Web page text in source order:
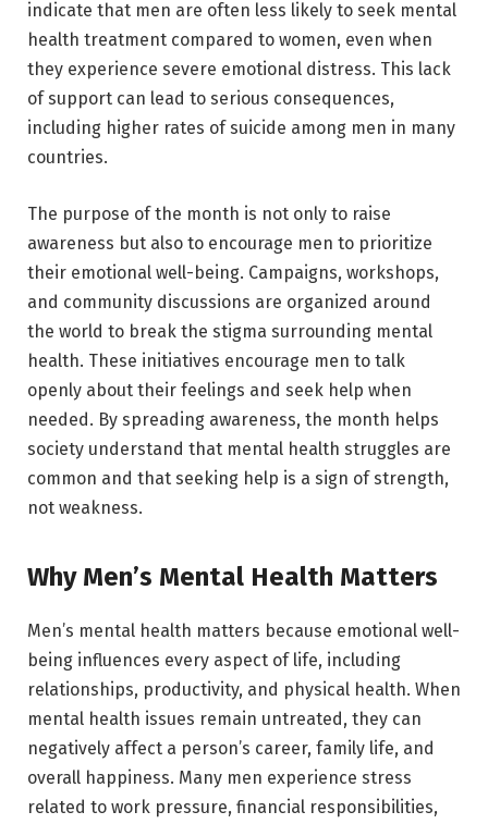
indicate that men are often less likely to seek mental
health treatment compared to women, even when
they experience severe emotional distress. This lack
of support can lead to serious consequences,
including higher rates of suicide among men in many
countries.
The purpose of the month is not only to raise
awareness but also to encourage men to prioritize
their emotional well-being. Campaigns, workshops,
and community discussions are organized around
the world to break the stigma surrounding mental
health. These initiatives encourage men to talk
openly about their feelings and seek help when
needed. By spreading awareness, the month helps
society understand that mental health struggles are
common and that seeking help is a sign of strength,
not weakness.
Why Men’s Mental Health Matters
Men’s mental health matters because emotional well-
being influences every aspect of life, including
relationships, productivity, and physical health. When
mental health issues remain untreated, they can
negatively affect a person’s career, family life, and
overall happiness. Many men experience stress
related to work pressure, financial responsibilities,